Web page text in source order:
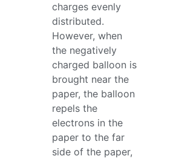
charges evenly
distributed.
However, when
the negatively
charged balloon is
brought near the
paper, the balloon
repels the
electrons in the
paper to the far
side of the paper,